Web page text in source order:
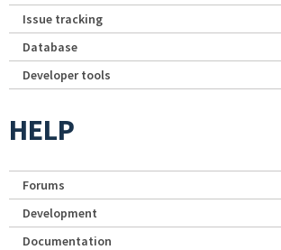
Issue tracking
Database
Developer tools
HELP
Forums
Development
Documentation